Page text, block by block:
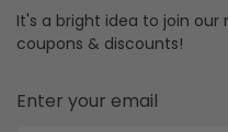
It's a bright idea to join our
coupons & discounts!
Enter your email